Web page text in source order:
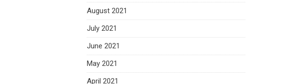
August 2021
July 2021
June 2021
May 2021
April 2021